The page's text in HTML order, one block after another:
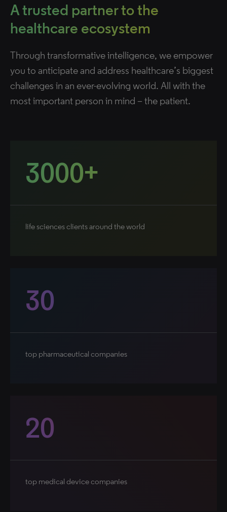
A trusted partner to the
healthcare ecosystem
Through transformative intelligence, we empower
you to anticipate and address healthcare’s biggest
challenges in an ever-evolving world. All with the
most important person in mind – the patient.
3000+
life sciences clients around the world
30
top pharmaceutical companies
20
top medical device companies